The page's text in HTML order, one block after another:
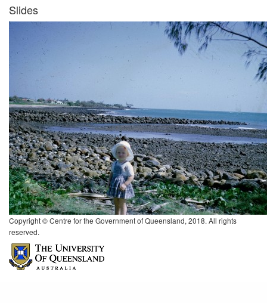
Slides
Copyright © Centre for the Government of Queensland, 2018. All rights
reserved.